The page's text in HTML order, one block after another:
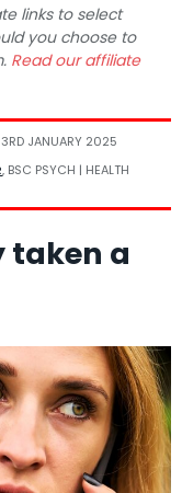
links to select
you choose to
Read our affiliate
3RD JANUARY 2025
, BSC PSYCH | HEALTH
taken a